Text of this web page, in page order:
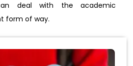
deal with the academic
form of way.